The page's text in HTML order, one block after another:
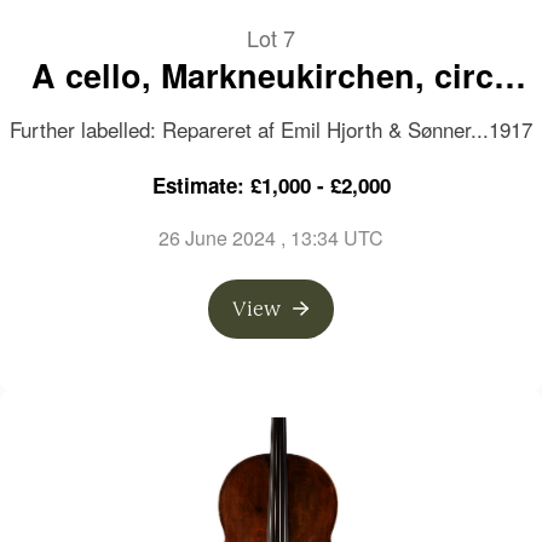
Lot 7
A cello, Markneukirchen, circa
Further labelled: Repareret af Emil Hjorth & Sønner...1917
Estimate: £1,000 - £2,000
26 June 2024 , 13:34 UTC
View